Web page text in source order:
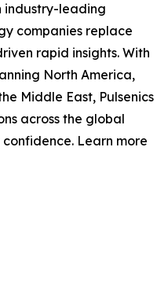
industry-leading
companies replace
rapid insights. With
North America,
Middle East, Pulsenics
across the global
Learn more